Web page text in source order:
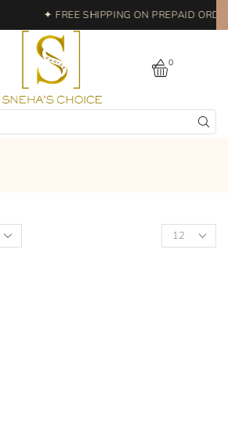
✦ FREE SHIPPING ON PREPAID
0